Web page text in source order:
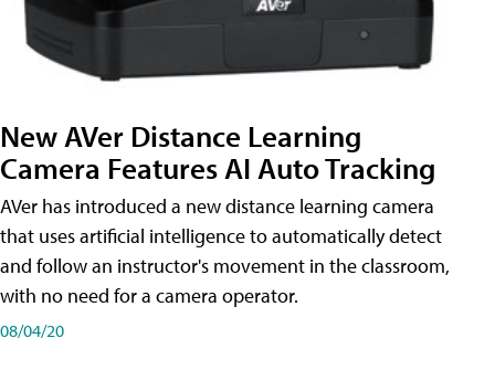
New AVer Distance Learning
Camera Features AI Auto Tracking
AVer has introduced a new distance learning camera
that uses artificial intelligence to automatically detect
and follow an instructor's movement in the classroom,
with no need for a camera operator.
08/04/20